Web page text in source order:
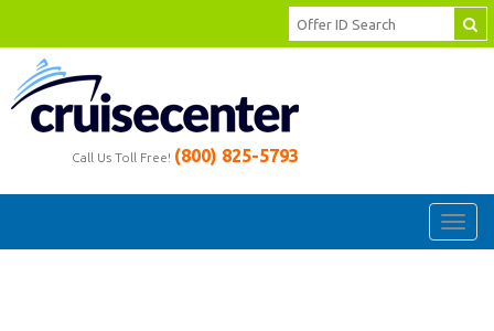
Call Us Toll Free! (800) 825-5793